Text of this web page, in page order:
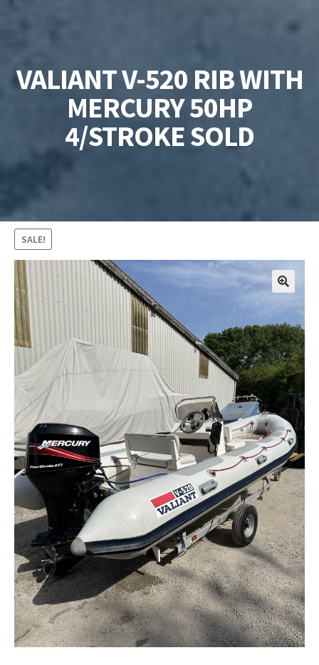
VALIANT V-520 RIB WITH
MERCURY 50HP
4/STROKE SOLD
SALE!